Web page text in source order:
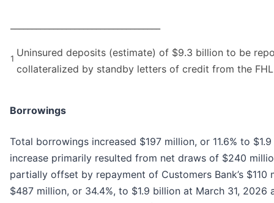
1 Uninsured deposits (estimate) of $9.3 billion to be
collateralized by standby letters of credit from the
Borrowings
Total borrowings increased $197 million, or 11.6% to
increase primarily resulted from net draws of $240
partially offset by repayment of Customers Bank’s
$487 million, or 34.4%, to $1.9 billion at March 31,